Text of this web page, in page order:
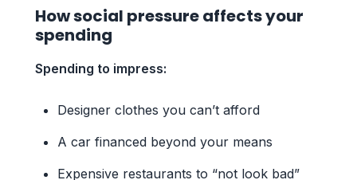
How social pressure affects your
spending
Spending to impress:
Designer clothes you can’t afford
A car financed beyond your means
Expensive restaurants to “not look bad”